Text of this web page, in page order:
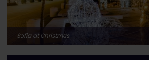
Sofia at Christmas